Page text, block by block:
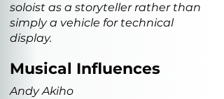
soloist as a storyteller rather than
simply a vehicle for technical
display.
Musical Influences
Andy Akiho